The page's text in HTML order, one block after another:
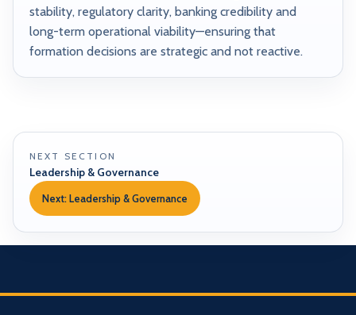
stability, regulatory clarity, banking credibility and
long-term operational viability—ensuring that
formation decisions are strategic and not reactive.
NEXT SECTION
Leadership & Governance
Next: Leadership & Governance